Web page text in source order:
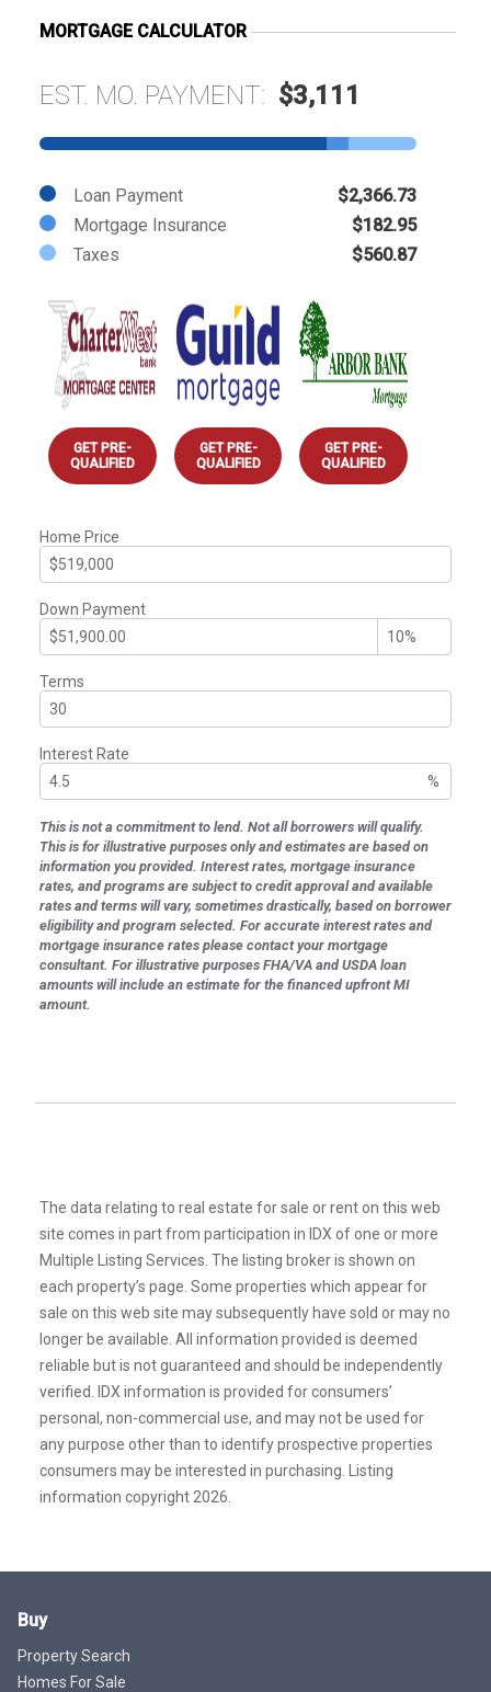
MORTGAGE CALCULATOR
EST. MO. PAYMENT: $3,111
Loan Payment
$2,366.73
Mortgage Insurance
$182.95
Taxes
$560.87
GET PRE-
QUALIFIED
GET PRE-
QUALIFIED
GET PRE-
QUALIFIED
Home Price
Down Payment
Terms
Interest Rate
%
This is not a commitment to lend. Not all borrowers will qualify.
This is for illustrative purposes only and estimates are based on
information you provided. Interest rates, mortgage insurance
rates, and programs are subject to credit approval and available
rates and terms will vary, sometimes drastically, based on borrower
eligibility and program selected. For accurate interest rates and
mortgage insurance rates please contact your mortgage
consultant. For illustrative purposes FHA/VA and USDA loan
amounts will include an estimate for the financed upfront MI
amount.
The data relating to real estate for sale or rent on this web
site comes in part from participation in IDX of one or more
Multiple Listing Services. The listing broker is shown on
each property’s page. Some properties which appear for
sale on this web site may subsequently have sold or may no
longer be available. All information provided is deemed
reliable but is not guaranteed and should be independently
verified. IDX information is provided for consumers’
personal, non-commercial use, and may not be used for
any purpose other than to identify prospective properties
consumers may be interested in purchasing. Listing
information copyright 2026.
Buy
Property Search
Homes For Sale